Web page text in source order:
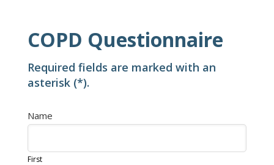
COPD Questionnaire
Required fields are marked with an
asterisk (*).
Name
First